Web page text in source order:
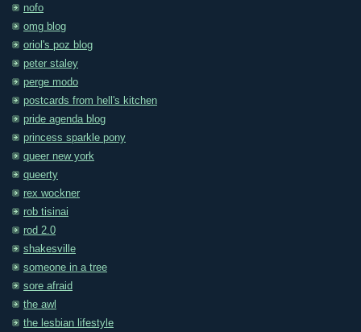
nofo
omg blog
oriol's poz blog
peter staley
perge modo
postcards from hell's kitchen
pride agenda blog
princess sparkle pony
queer new york
queerty
rex wockner
rob tisinai
rod 2.0
shakesville
someone in a tree
sore afraid
the awl
the lesbian lifestyle